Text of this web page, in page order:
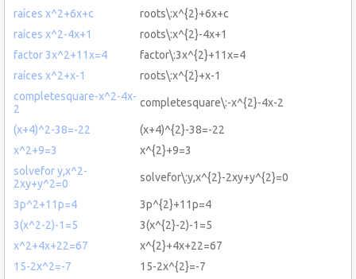
raíces x^2+6x+c
roots\:x^{2}+6x+c
raíces x^2-4x+1
roots\:x^{2}-4x+1
factor 3x^2+11x=4
factor\:3x^{2}+11x=4
raíces x^2+x-1
roots\:x^{2}+x-1
completesquare-x^2-4x-
2
completesquare\:-x^{2}-4x-2
(x+4)^2-38=-22
(x+4)^{2}-38=-22
x^2+9=3
x^{2}+9=3
solvefor y,x^2-
2xy+y^2=0
solvefor\:y,x^{2}-2xy+y^{2}=0
3p^2+11p=4
3p^{2}+11p=4
3(x^2-2)-1=5
3(x^{2}-2)-1=5
x^2+4x+22=67
x^{2}+4x+22=67
15-2x^2=-7
15-2x^{2}=-7